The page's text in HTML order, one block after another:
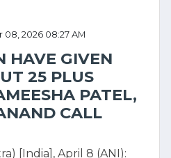
08, 2026 08:27 AM
HAVE GIVEN
25 PLUS
PATEL,
CALL
[India], April 8 (ANI):